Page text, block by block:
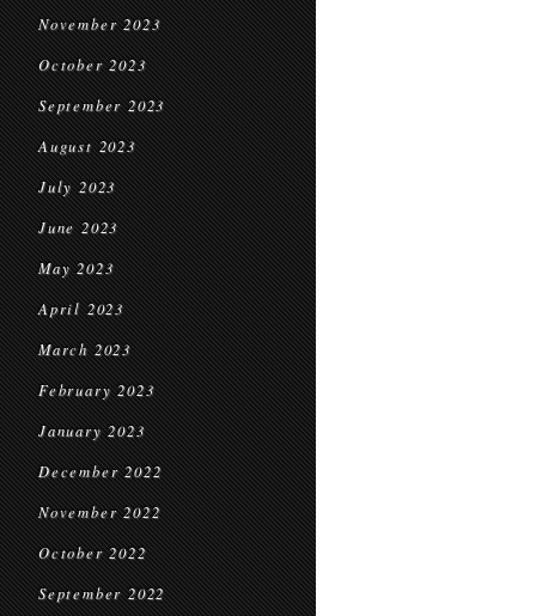
November 2023
October 2023
September 2023
August 2023
July 2023
June 2023
May 2023
April 2023
March 2023
February 2023
January 2023
December 2022
November 2022
October 2022
September 2022